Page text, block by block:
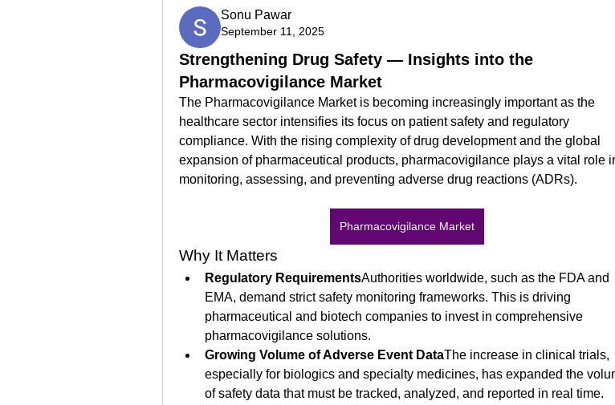
Sonu Pawar
September 11, 2025
Strengthening Drug Safety — Insights into the
Pharmacovigilance Market
The Pharmacovigilance Market is becoming increasingly important as the
healthcare sector intensifies its focus on patient safety and regulatory
compliance. With the rising complexity of drug development and the global
expansion of pharmaceutical products, pharmacovigilance plays a vital role
monitoring, assessing, and preventing adverse drug reactions (ADRs).
Pharmacovigilance Market
Why It Matters
Regulatory RequirementsAuthorities worldwide, such as the FDA and
EMA, demand strict safety monitoring frameworks. This is driving
pharmaceutical and biotech companies to invest in comprehensive
pharmacovigilance solutions.
Growing Volume of Adverse Event DataThe increase in clinical trials,
especially for biologics and specialty medicines, has expanded the
of safety data that must be tracked, analyzed, and reported in real time.